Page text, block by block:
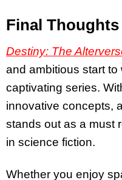
Final Thoughts
Destiny: The
and ambitious start
captivating series.
innovative concepts,
stands out as a must
in science fiction.
Whether you enjoy